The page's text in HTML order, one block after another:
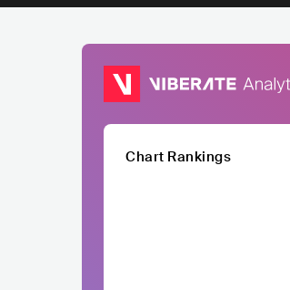
Chart Rankings